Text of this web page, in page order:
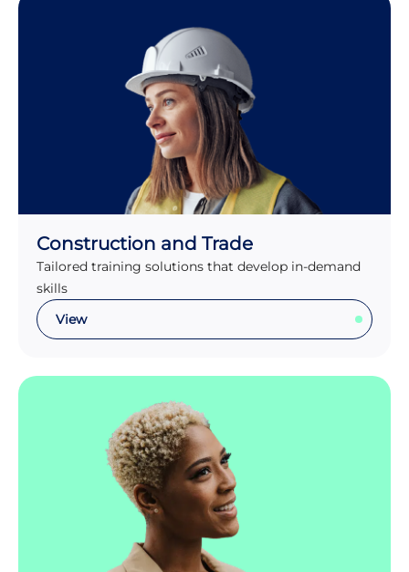
Construction and Trade
Tailored training solutions that develop in-demand
skills
View